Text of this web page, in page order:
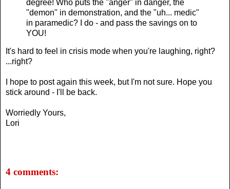
degree! Who puts the "anger" in danger, the
"demon" in demonstration, and the "uh... medic"
in paramedic? I do - and pass the savings on to
YOU!
It's hard to feel in crisis mode when you're laughing, right?
...right?
I hope to post again this week, but I'm not sure. Hope you
stick around - I'll be back.
Worriedly Yours,
Lori
4 comments: